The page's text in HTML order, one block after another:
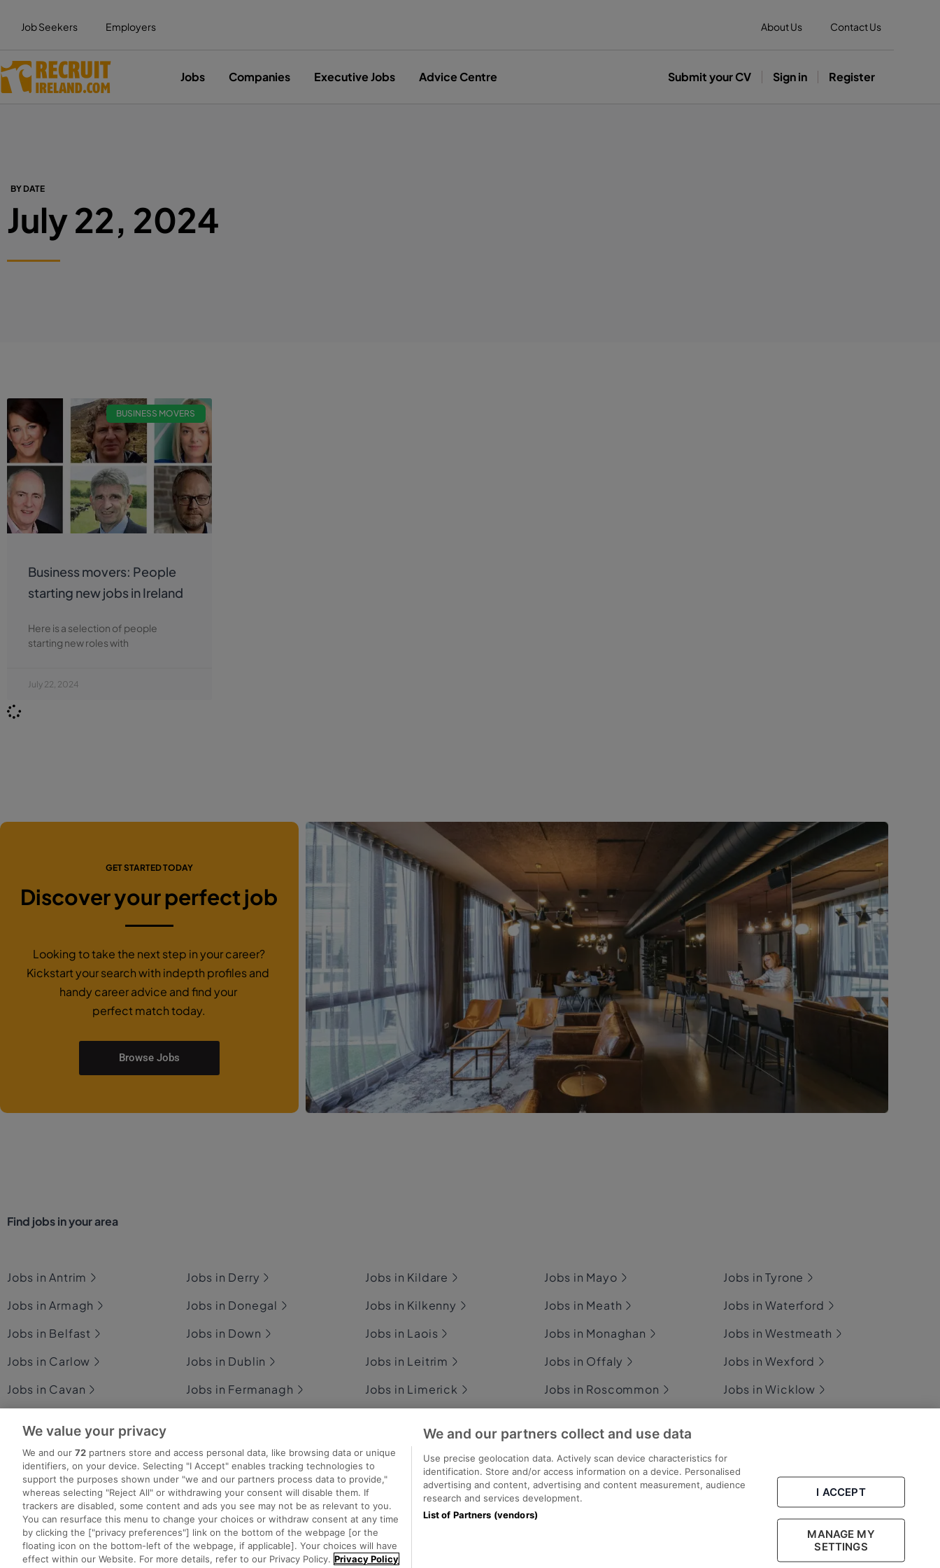
Job Seekers Employers About Us Contact Us
Jobs Companies Executive Jobs Advice Centre Submit your CV Sign in Register
BY DATE
July 22, 2024
BUSINESS MOVERS
Business movers: People
starting new jobs in Ireland
Here is a selection of people
starting new roles with
July 22, 2024
GET STARTED TODAY
Discover your perfect job
Looking to take the next step in your career?
Kickstart your search with indepth profiles and
handy career advice and find your
perfect match today.
Browse Jobs
Find jobs in your area
Jobs in Antrim
Jobs in Armagh
Jobs in Belfast
Jobs in Carlow
Jobs in Cavan
Jobs in Derry
Jobs in Donegal
Jobs in Down
Jobs in Dublin
Jobs in Fermanagh
Jobs in Kildare
Jobs in Kilkenny
Jobs in Laois
Jobs in Leitrim
Jobs in Limerick
Jobs in Louth
Jobs in Mayo
Jobs in Meath
Jobs in Monaghan
Jobs in Offaly
Jobs in Roscommon
Jobs in Tyrone
Jobs in Waterford
Jobs in Westmeath
Jobs in Wexford
Jobs in Wicklow
Search for jobs Post a job Advice Centre Executive Jobs group.
We value your privacy
We and our 72 partners store and access personal data, like browsing data or unique
identifiers, on your device. Selecting "I Accept" enables tracking technologies to
support the purposes shown under "we and our partners process data to provide,"
whereas selecting "Reject All" or withdrawing your consent will disable them. If
trackers are disabled, some content and ads you see may not be as relevant to you.
You can resurface this menu to change your choices or withdraw consent at any time
by clicking the ["privacy preferences"] link on the bottom of the webpage [or the
floating icon on the bottom-left of the webpage, if applicable]. Your choices will have
effect within our Website. For more details, refer to our Privacy Policy. Privacy Policy
We and our partners collect and use data
Use precise geolocation data. Actively scan device characteristics for
identification. Store and/or access information on a device. Personalised
advertising and content, advertising and content measurement, audience
research and services development.
List of Partners (vendors)
I ACCEPT
MANAGE MY
SETTINGS